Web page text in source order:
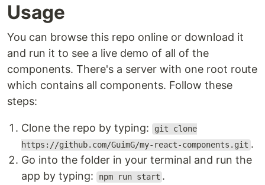
Usage
You can browse this repo online or download it
and run it to see a live demo of all of the
components. There's a server with one root route
which contains all components. Follow these
steps:
Clone the repo by typing:
git clone
https://github.com/GuimG/my-react-components.git .
Go into the folder in your terminal and run the
app by typing:
npm run start .